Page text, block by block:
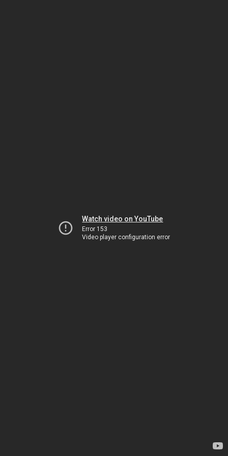
Watch video on YouTube
Error 153
Video player configuration error